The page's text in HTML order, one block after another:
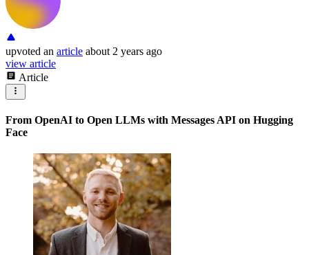
upvoted an article about 2 years ago
view article
Article
From OpenAI to Open LLMs with Messages API on Hugging
Face